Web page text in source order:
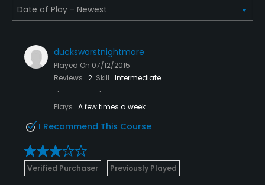
Yes
Fivesomes Allowed
Dress code
Shirts with collars are required.
Food & Beverage
ducksworstnightmare
Played On 07/12/2015
Reviews 2 Skill Intermediate
Plays A few times a week
I Recommend This Course
Verified Purchaser Previously Played